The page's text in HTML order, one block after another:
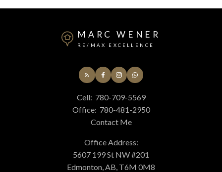
MARC WENER
RE/MAX EXCELLENCE
Cell: 780-709-5569
Office: 780-481-2950
Contact Me
Office Address:
5607 199 St NW #201
Edmonton, AB, T6M 0M8